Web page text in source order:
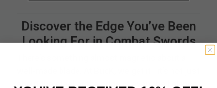
Discover the Edge You’ve Been
Looking For in Combat Swords